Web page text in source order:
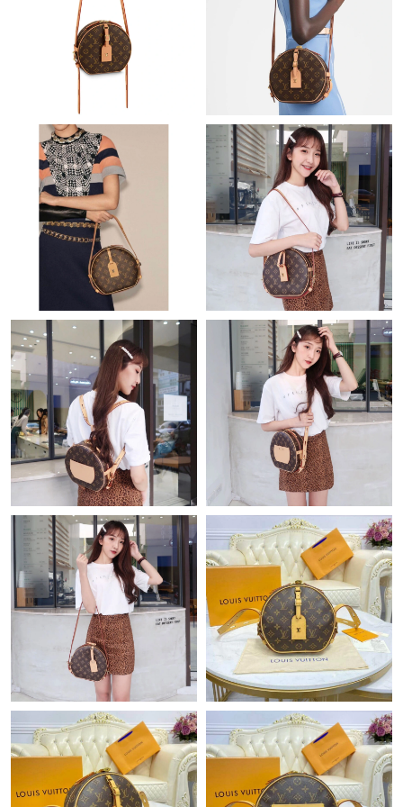
Just Sold: Sam from Washington, D.C. on Jul 18, 2026 at 3:09
Just Sold: Becky from Paris on May 12, 2026 at 4:01 PM.
Just Sold: Rachel from Mexico City on May 24, 2026 at 2:21 PM.
Just Sold: Charlie from San Francisco on Jun 04, 2026 at 11:07
AM.
Just Sold: Helen from New York on Jun 30, 2026 at 7:12 PM.
Just Sold: Sam from Portland on May 17, 2026 at 2:15 PM.
Just Sold: Quinn from Sacramento on Jun 27, 2026 at 10:51
AM.
Just Sold: Paul from Salt Lake City on May 23, 2026 at 2:27 PM.
Just Sold: Peter from Singapore on Jun 18, 2026 at 2:41 PM.
Just Sold: Rachel from Austin on Jul 05, 2026 at 11:48 PM.
Just Sold: Kyle from Boston on Jul 03, 2026 at 9:44 AM.
Just Sold: Zane from Columbus on Jun 16, 2026 at 11:01 PM.
Just Sold: Tina from Portland on May 12, 2026 at 7:34 PM.
Just Sold: Oscar from New York on Jun 25, 2026 at 8:50 AM.
Just Sold: Zane from Dallas on Jul 06, 2026 at 7:37 PM.